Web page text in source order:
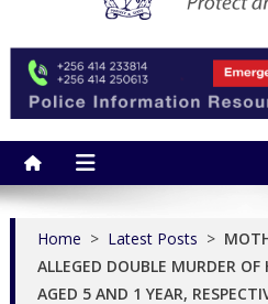
Home > Latest Posts >
ALLEGED DOUBLE MURDER
AGED 5 AND 1 YEAR,